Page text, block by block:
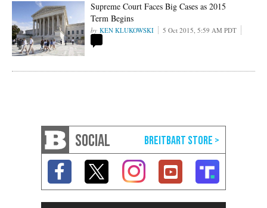
Supreme Court Faces Big Cases as 2015
Term Begins
KEN KLUKOWSKI 5 Oct 2015, 5:59 AM PDT
SOCIAL